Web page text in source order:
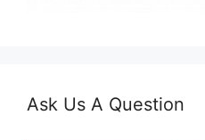
Ask Us A Question